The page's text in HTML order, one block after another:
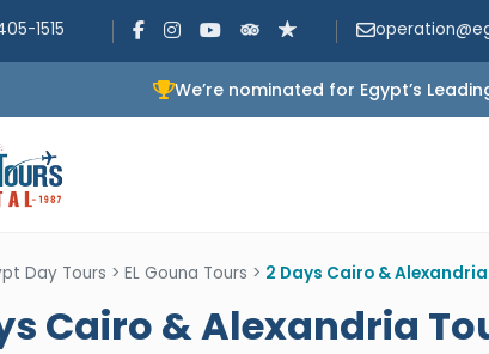
1515
We’re nominated for Egypt’s
Day Tours > EL Gouna Tours > 2 Days Cairo &
Cairo & Alexandria